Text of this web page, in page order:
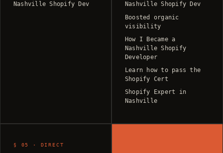
Nashville Shopify Dev
Nashville Shopify Dev
Boosted organic
visibility
How I Became a
Nashville Shopify
Developer
Learn how to pass the
Shopify Cert
Shopify Expert in
Nashville
§ 05 · DIRECT